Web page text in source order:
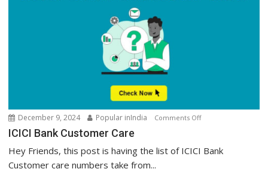
December 9, 2024 Popular inIndia Comments Offon
Customer
ICICI Bank Customer Care
Hey Friends, this post is having the list of ICICI Bank
Customer care numbers take from...